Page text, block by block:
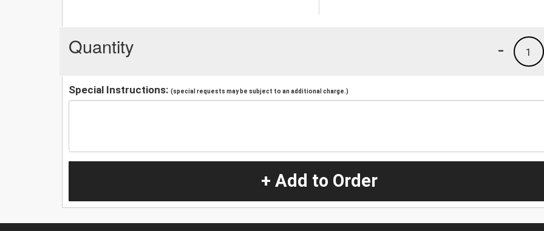
Quantity 1
-
Special Instructions: (special requests may be subject to an additional charge.)
+ Add to Order